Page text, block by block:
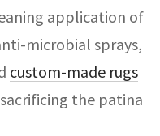
application of
microbial sprays,
custom-made rugs
the patina